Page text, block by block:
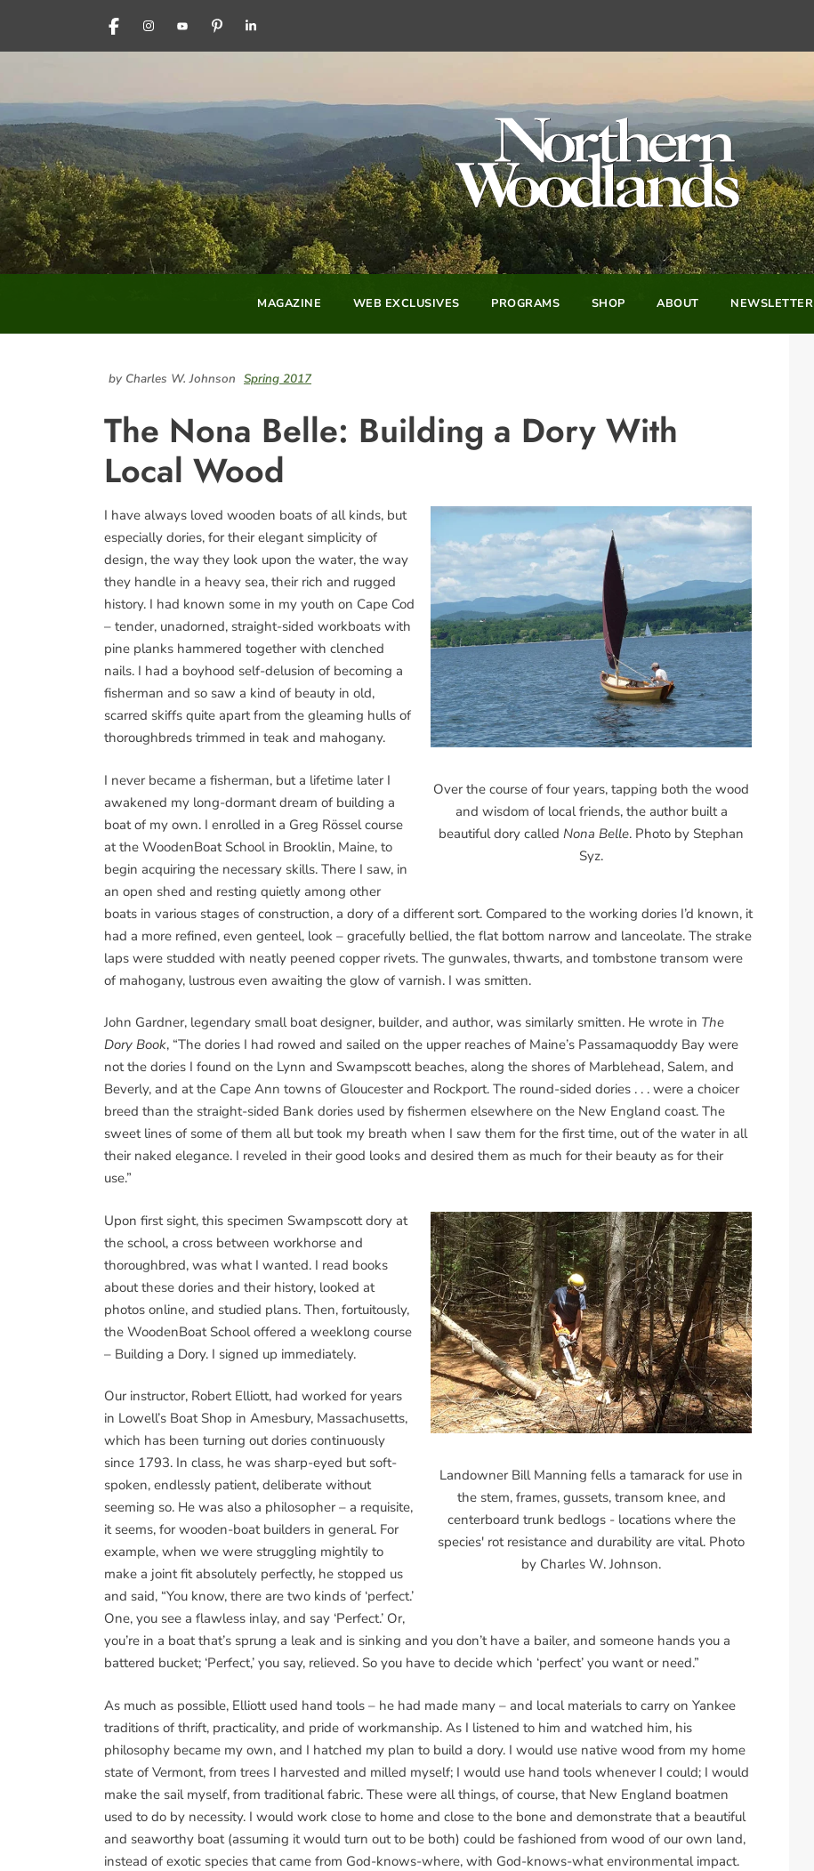
FACEBOOKINSTAGRAM
YOUTUBEPINTERESTLINKEDIN
MAGAZINE WEB EXCLUSIVES PROGRAMS SHOP ABOUT NEWSLETTER
by Charles W. Johnson Spring 2017
The Nona Belle: Building a Dory With
Local Wood
Over the course of four years, tapping both the wood
and wisdom of local friends, the author built a
beautiful dory called Nona Belle. Photo by Stephan
Syz.
I have always loved wooden boats of all kinds, but
especially dories, for their elegant simplicity of
design, the way they look upon the water, the way
they handle in a heavy sea, their rich and rugged
history. I had known some in my youth on Cape Cod
– tender, unadorned, straight-sided workboats with
pine planks hammered together with clenched
nails. I had a boyhood self-delusion of becoming a
fisherman and so saw a kind of beauty in old,
scarred skiffs quite apart from the gleaming hulls of
thoroughbreds trimmed in teak and mahogany.
I never became a fisherman, but a lifetime later I
awakened my long-dormant dream of building a
boat of my own. I enrolled in a Greg Rössel course
at the WoodenBoat School in Brooklin, Maine, to
begin acquiring the necessary skills. There I saw, in
an open shed and resting quietly among other
boats in various stages of construction, a dory of a different sort. Compared to the working dories I’d known, it
had a more refined, even genteel, look – gracefully bellied, the flat bottom narrow and lanceolate. The strake
laps were studded with neatly peened copper rivets. The gunwales, thwarts, and tombstone transom were
of mahogany, lustrous even awaiting the glow of varnish. I was smitten.
John Gardner, legendary small boat designer, builder, and author, was similarly smitten. He wrote in The
Dory Book, “The dories I had rowed and sailed on the upper reaches of Maine’s Passamaquoddy Bay were
not the dories I found on the Lynn and Swampscott beaches, along the shores of Marblehead, Salem, and
Beverly, and at the Cape Ann towns of Gloucester and Rockport. The round-sided dories . . . were a choicer
breed than the straight-sided Bank dories used by fishermen elsewhere on the New England coast. The
sweet lines of some of them all but took my breath when I saw them for the first time, out of the water in all
their naked elegance. I reveled in their good looks and desired them as much for their beauty as for their
use.”
Landowner Bill Manning fells a tamarack for use in
the stem, frames, gussets, transom knee, and
centerboard trunk bedlogs - locations where the
species' rot resistance and durability are vital. Photo
by Charles W. Johnson.
Upon first sight, this specimen Swampscott dory at
the school, a cross between workhorse and
thoroughbred, was what I wanted. I read books
about these dories and their history, looked at
photos online, and studied plans. Then, fortuitously,
the WoodenBoat School offered a weeklong course
– Building a Dory. I signed up immediately.
Our instructor, Robert Elliott, had worked for years
in Lowell’s Boat Shop in Amesbury, Massachusetts,
which has been turning out dories continuously
since 1793. In class, he was sharp-eyed but soft-
spoken, endlessly patient, deliberate without
seeming so. He was also a philosopher – a requisite,
it seems, for wooden-boat builders in general. For
example, when we were struggling mightily to
make a joint fit absolutely perfectly, he stopped us
and said, “You know, there are two kinds of ‘perfect.’
One, you see a flawless inlay, and say ‘Perfect.’ Or,
you’re in a boat that’s sprung a leak and is sinking and you don’t have a bailer, and someone hands you a
battered bucket; ‘Perfect,’ you say, relieved. So you have to decide which ‘perfect’ you want or need.”
As much as possible, Elliott used hand tools – he had made many – and local materials to carry on Yankee
traditions of thrift, practicality, and pride of workmanship. As I listened to him and watched him, his
philosophy became my own, and I hatched my plan to build a dory. I would use native wood from my home
state of Vermont, from trees I harvested and milled myself; I would use hand tools whenever I could; I would
make the sail myself, from traditional fabric. These were all things, of course, that New England boatmen
used to do by necessity. I would work close to home and close to the bone and demonstrate that a beautiful
and seaworthy boat (assuming it would turn out to be both) could be fashioned from wood of our own land,
instead of exotic species that came from God-knows-where, with God-knows-what environmental impact.